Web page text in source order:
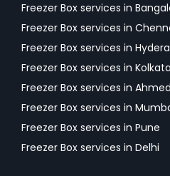
Freezer Box services in
Freezer Box services in
Freezer Box services in
Freezer Box services in Kolkata
Freezer Box services in
Freezer Box services in
Freezer Box services in Pune
Freezer Box services in Delhi